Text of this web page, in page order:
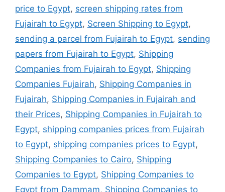
price to Egypt, screen shipping rates from
Fujairah to Egypt, Screen Shipping to Egypt,
sending a parcel from Fujairah to Egypt, sending
papers from Fujairah to Egypt, Shipping
Companies from Fujairah to Egypt, Shipping
Companies Fujairah, Shipping Companies in
Fujairah, Shipping Companies in Fujairah and
their Prices, Shipping Companies in Fujairah to
Egypt, shipping companies prices from Fujairah
to Egypt, shipping companies prices to Egypt,
Shipping Companies to Cairo, Shipping
Companies to Egypt, Shipping Companies to
Egypt from Dammam, Shipping Companies to